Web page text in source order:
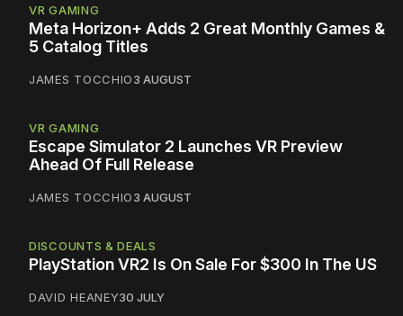
VR GAMING
Meta Horizon+ Adds 2 Great Monthly Games &
5 Catalog Titles
JAMES TOCCHIO3 AUGUST
VR GAMING
Escape Simulator 2 Launches VR Preview
Ahead Of Full Release
JAMES TOCCHIO3 AUGUST
DISCOUNTS & DEALS
PlayStation VR2 Is On Sale For $300 In The US
DAVID HEANEY30 JULY